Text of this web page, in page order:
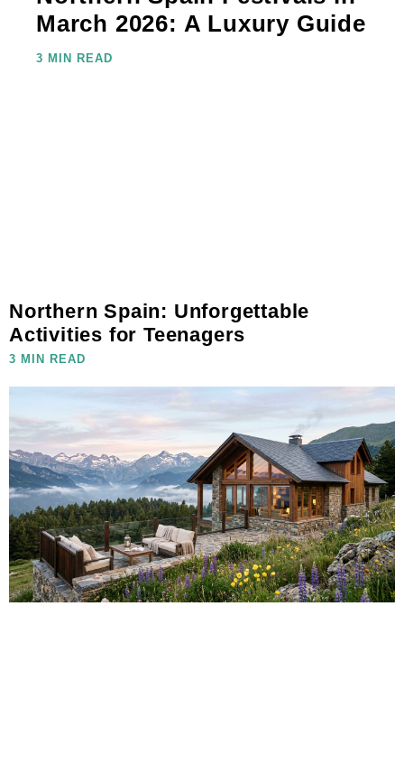
March 2026: A Luxury Guide
3 MIN READ
Northern Spain: Unforgettable
Activities for Teenagers
3 MIN READ